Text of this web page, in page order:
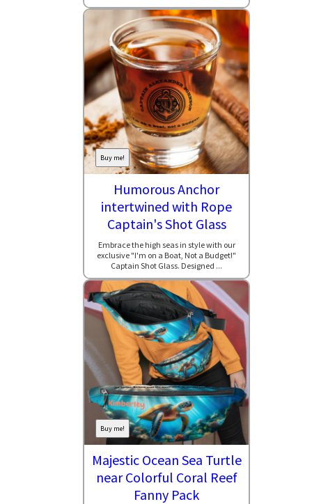
Buy me!
Humorous Anchor
intertwined with Rope
Captain's Shot Glass
Embrace the high seas in style with our
exclusive "I'm on a Boat, Not a Budget!"
Captain Shot Glass. Designed ...
Buy me!
Majestic Ocean Sea Turtle
near Colorful Coral Reef
Fanny Pack